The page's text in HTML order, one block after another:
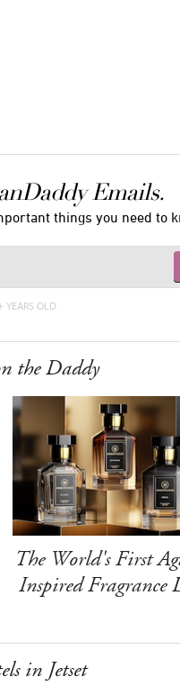
Emails.
things you need to
YEARS OLD
the Daddy
The World's First
Inspired Fragrance
in Jetset